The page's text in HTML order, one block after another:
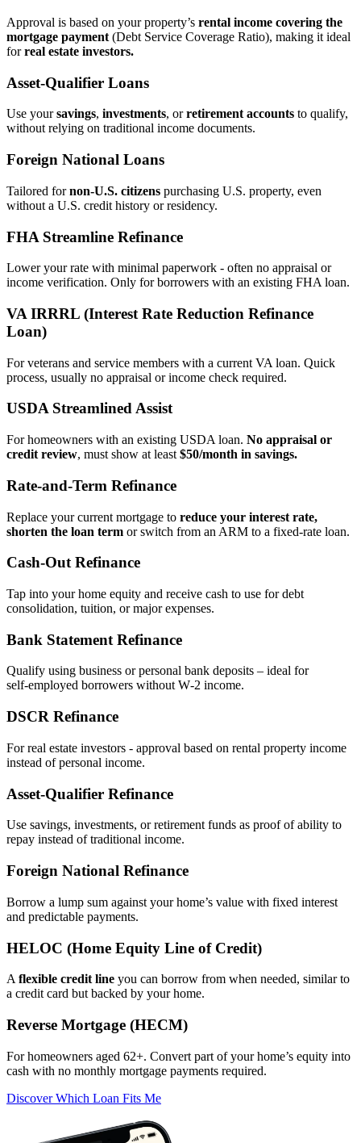
Approval is based on your property’s rental income covering the
mortgage payment (Debt Service Coverage Ratio), making it ideal
forreal estate investors.
Asset‑Qualifier Loans
Use yoursavings, investments, orretirement accounts to qualify,
without relying on traditional income documents.
Foreign National Loans
Tailored fornon‑U.S. citizens purchasing U.S. property, even
without a U.S. credit history or residency.
FHA Streamline Refinance
Lower your rate with minimal paperwork - often no appraisal or
income verification. Only for borrowers with an existing FHA loan.
VA IRRRL (Interest Rate Reduction Refinance
Loan)
For veterans and service members with a current VA loan. Quick
process, usually no appraisal or income check required.
USDA Streamlined Assist
For homeowners with an existing USDA loan. No appraisal or
credit review, must show at least $50/month in savings.
Rate‑and‑Term Refinance
Replace your current mortgage to reduce your interest rate,
shorten the loan term or switch from an ARM to a fixed‑rate loan.
Cash‑Out Refinance
Tap into your home equity and receive cash to use for debt
consolidation, tuition, or major expenses.
Bank Statement Refinance
Qualify using business or personal bank deposits – ideal for
self‑employed borrowers without W‑2 income.
DSCR Refinance
For real estate investors - approval based on rental property income
instead of personal income.
Asset‑Qualifier Refinance
Use savings, investments, or retirement funds as proof of ability to
repay instead of traditional income.
Foreign National Refinance
Borrow a lump sum against your home’s value with fixed interest
and predictable payments.
HELOC (Home Equity Line of Credit)
A flexible credit line you can borrow from when needed, similar to
a credit card but backed by your home.
Reverse Mortgage (HECM)
For homeowners aged 62+. Convert part of your home’s equity into
cash with no monthly mortgage payments required.
Discover Which Loan Fits Me